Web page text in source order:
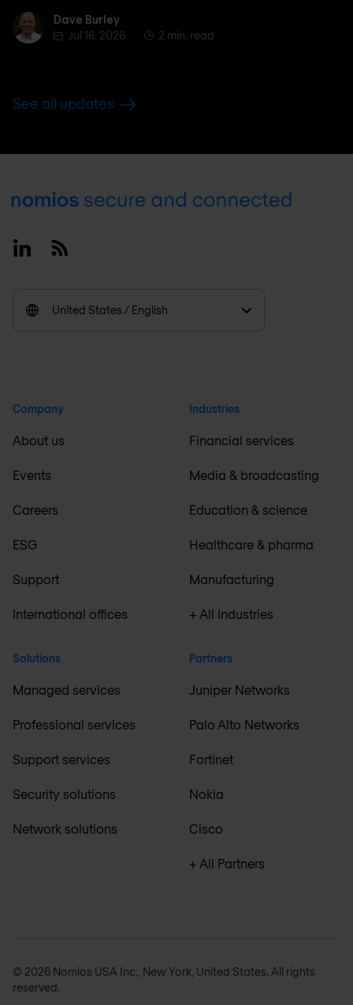
Dave BurleyDave Burley
Jul 16, 2026
2 min. read
See all updates
Footer
LinkedinRSS
United States / English
Company
About us
Events
Careers
ESG
Support
International offices
Solutions
Managed services
Professional services
Support services
Security solutions
Network solutions
Industries
Financial services
Media & broadcasting
Education & science
Healthcare & pharma
Manufacturing
+ All Industries
Partners
Juniper Networks
Palo Alto Networks
Fortinet
Nokia
Cisco
+ All Partners
© 2026 Nomios USA Inc., New York, United States. All rights
reserved.